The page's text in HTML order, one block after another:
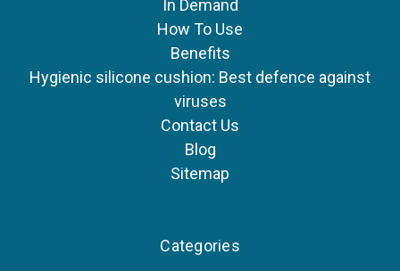
In Demand
How To Use
Benefits
Hygienic silicone cushion: Best defence against
viruses
Contact Us
Blog
Sitemap
Categories